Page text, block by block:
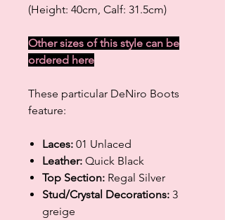
(Height: 40cm, Calf: 31.5cm)
Other sizes of this style can be
ordered here
These particular DeNiro Boots
feature:
Laces: 01 Unlaced
Leather: Quick Black
Top Section: Regal Silver
Stud/Crystal Decorations: 3
greige